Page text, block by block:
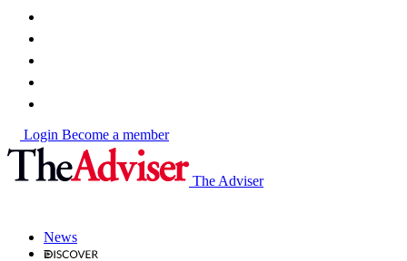
Login Become a member
The Adviser
News